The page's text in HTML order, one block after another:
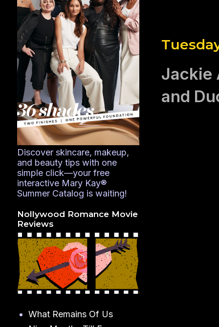
Jackie
and
Discover skincare, makeup,
and beauty tips with one
simple click—your free
interactive Mary Kay®
Summer Catalog is waiting!
Nollywood Romance Movie
Reviews
What Remains Of Us